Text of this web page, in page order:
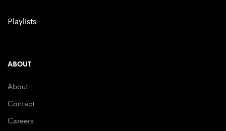
Playlists
ABOUT
About
Contact
Careers